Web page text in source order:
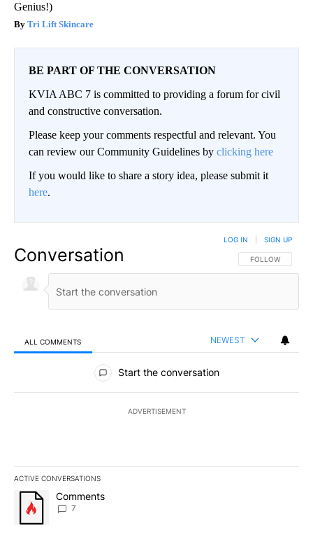
Genius!)
Tri Lift Skincare
BE PART OF THE CONVERSATION
KVIA ABC 7 is committed to providing a forum for civil
and constructive conversation.
Please keep your comments respectful and relevant. You
can review our Community Guidelines by clicking here
If you would like to share a story idea, please submit it
here.
Conversation FOLLOW THIS
FOLLOW
LOG IN SIGN UP
ALL COMMENTS NEWEST
All Comments
Start the conversation
ADVERTISEMENT
ACTIVE CONVERSATIONS
The following is a list of the most commented articles in the last
A trending article titled "Comments" with 7 comments.
Comments
7